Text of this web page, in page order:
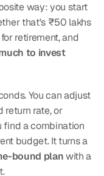
way: you start
that's ₹50 lakhs
retirement, and
to invest
You can adjust
return rate, or
find a combination
budget. It turns a
bound plan with a